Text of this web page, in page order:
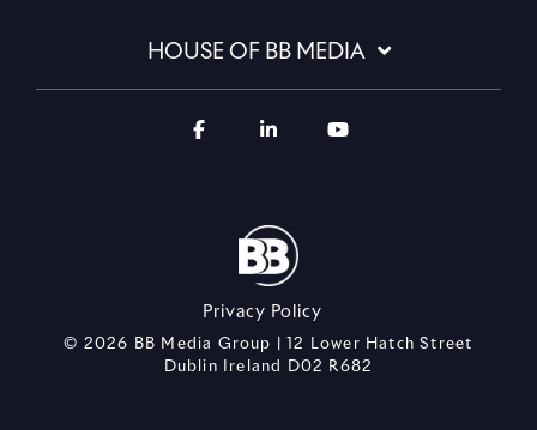
HOUSE OF BB MEDIA
Privacy Policy
© 2026 BB Media Group | 12 Lower Hatch Street
Dublin Ireland D02 R682